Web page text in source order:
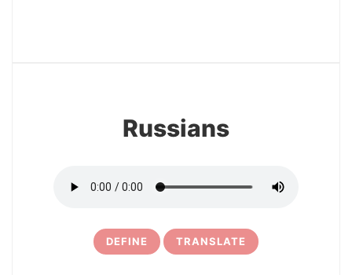
Russians
DEFINE TRANSLATE